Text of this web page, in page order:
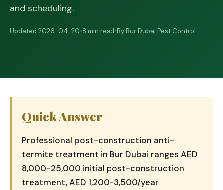
and scheduling.
Updated 2026-04-20•8 min read•By Bur Dubai Pest Control
Quick Answer
Professional post-construction anti-
termite treatment in Bur Dubai ranges AED
8,000-25,000 initial post-construction
treatment, AED 1,200-3,500/year